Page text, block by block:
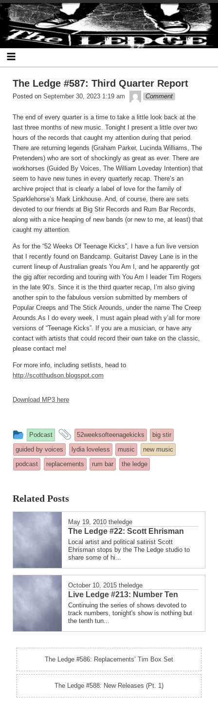
Skip
to
content
The Ledge
The Ledge #587: Third Quarter Report
Posted on September 30, 2023 1:19 am theledge
Comment
The end of every quarter is a time to take a little look back at the
last three months of new music. Tonight I present a little over two
hours of the records that caught my attention during that period.
There are returning legends (Graham Parker, Lucinda Williams, The
Pretenders) who are sort of shockingly as great as ever. There are
workhorses (Guided By Voices, The William Loveday Intention) that
seem to have new tunes in every quarterly recap. There’s an
archive project that is clearly a label of love for the family of
Sparklehorse’s Mark Linkhouse. And, of course, there are sets
devoted to our friends at Big Stir Records and Rum Bar Records,
along with a nice heaping of new bands (or new to me, at least) that
caught my attention.
As for the “52 Weeks Of Teenage Kicks”, I have a fun live version
that I recently found on Bandcamp. Guitarist Davey Lane is in the
current lineup of Australian greats You Am I, and he apparently got
the gig after recording and touring with You Am I leader Tim Rogers
in the late 90’s. Since it is the third quarter recap, I’m also giving
another spin to the fabulous version submitted by members of
Popular Creeps and The Stick Arounds, under the name The Creep
Arounds.As I do every week, I must again plead with y’all for more
versions of “Teenage Kicks”. If you are a musician, or have any
contact with artists that could record their own take on the classic,
please contact me!
For more info, including setlists, head to
http://scotthudson.blogspot.com
Download MP3 here
This
entry
was
posted
Podcast
and
tagged
52weeksofteenagekicks
big stir
guided by voices
lydia loveless music
new music
podcast
replacements rum bar the ledge
Related Posts
May 19, 2010 theledge
The Ledge #22: Scott Ehrisman
Local artist and political satirist Scott
Ehrisman stops by the The Ledge studio to
share some of hi...
October 10, 2015 theledge
Live Ledge #213: Number Ten
Continuing the series of shows devoted to
track numbers, tonight's show is nothing but
the tenth tun...
The Ledge #586: Replacements’ Tim Box Set
The Ledge #588: New Releases (Pt. 1)